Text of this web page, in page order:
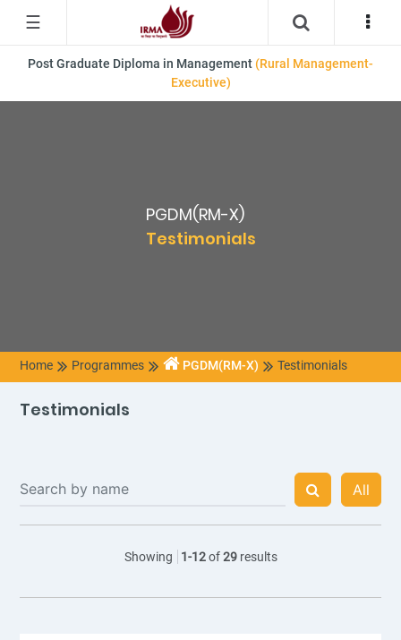
☰
Post Graduate Diploma in Management (Rural Management-
Executive)
PGDM(RM-X)
Testimonials
Home Programmes PGDM(RM-X) Testimonials
Testimonials
All
Showing 1-12of29results